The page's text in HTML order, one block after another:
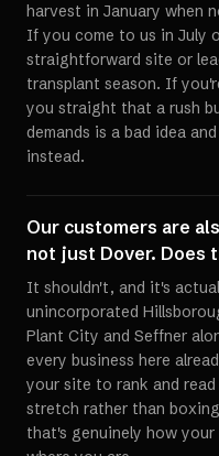
harvest in January when
If you come to us in July
straightforward site or
transplant season. If
you straight that a rush
demands is a bad idea
instead.
Our customers are
not just Dover. Does
It shouldn't, and it's
unincorporated
Plant City and Seffner
every business here
your site to rank and
stretch rather than
that's genuinely how